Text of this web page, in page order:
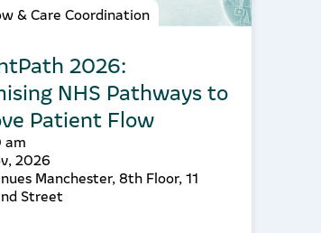
& Care Coordination
2026:
NHS Pathways to
Patient Flow
2026
Manchester, 8th Floor, 11
Street